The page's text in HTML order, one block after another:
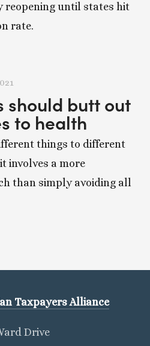
reopening until states hit
rate.
should butt out
to health
things to different
involves a more
than simply avoiding all
Taxpayers Alliance
Drive